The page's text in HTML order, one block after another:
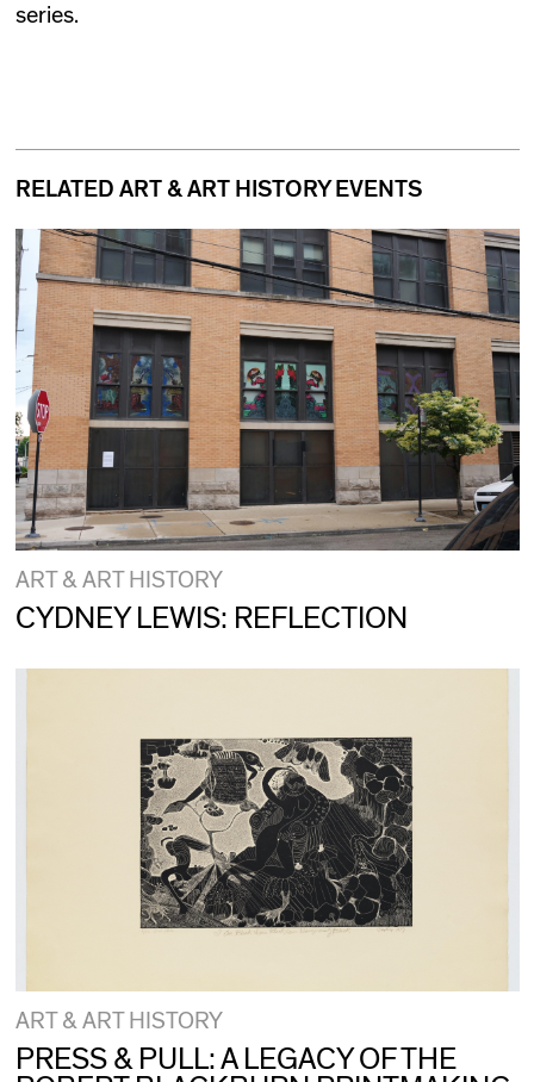
series.
RELATED ART & ART HISTORY EVENTS
ART & ART HISTORY
CYDNEY LEWIS: REFLECTION
ART & ART HISTORY
PRESS & PULL: A LEGACY OF THE